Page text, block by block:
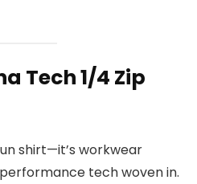
Tech 1/4 Zip
shirt—it’s workwear
tech woven in.